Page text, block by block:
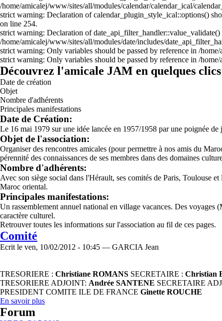
/home/amicalej/www/sites/all/modules/calendar/calendar_ical/
strict warning: Declaration of calendar_plugin_style_ical::options()
on line 254.
strict warning: Declaration of
/home/amicalej/www/sites/all/modules/date/includes/
strict warning: Only variables should be passed by reference in /
strict warning: Only variables should be passed by reference in /
Découvrez l'amicale JAM en quelques
Date de création
Objet
Nombre d'adhérents
Principales manifestations
Date de Création:
Le 16 mai 1979 sur une idée lancée en 1957/1958 par une poignée
Objet de l'association:
Organiser des rencontres amicales (pour permettre à nos amis du
pérennité des connaissances de ses membres dans des domaines
Nombre d'adhérents:
Avec son siège social dans l'Hérault, ses comités de Paris, Toulouse
Maroc oriental.
Principales manifestations:
Un rassemblement annuel national en village vacances. Des voyages
caractère culturel.
Retrouver toutes les informations sur l'association au fil de ces pages.
Comité
Ecrit le ven, 10/02/2012 - 10:45 — GARCIA Jean
TRESORIERE : Christiane ROMANS SECRETAIRE : Christian
TRESORIERE ADJOINT: Andrée SANTENE SECRETAIRE
PRESIDENT COMITE ILE DE FRANCE Ginette ROUCHE
En savoir plus
Forum